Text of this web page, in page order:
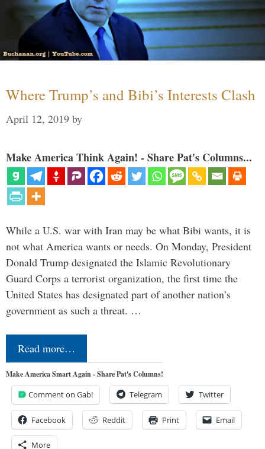
Where Trump’s and Bibi’s Interests Clash
April 12, 2019 by
Make America Think Again! - Share Pat's Columns...
While a U.S. war with Iran may be what Bibi wants, it is
not what America wants or needs. On Monday, President
Donald Trump designated the Islamic Revolutionary
Guard Corps a terrorist organization, the first time the
United States has designated part of another nation’s
government as such a threat. …
Read more…
Make America Smart Again - Share Pat's Columns!
Comment on Gab! Telegram Twitter
Facebook Reddit Print Email
More